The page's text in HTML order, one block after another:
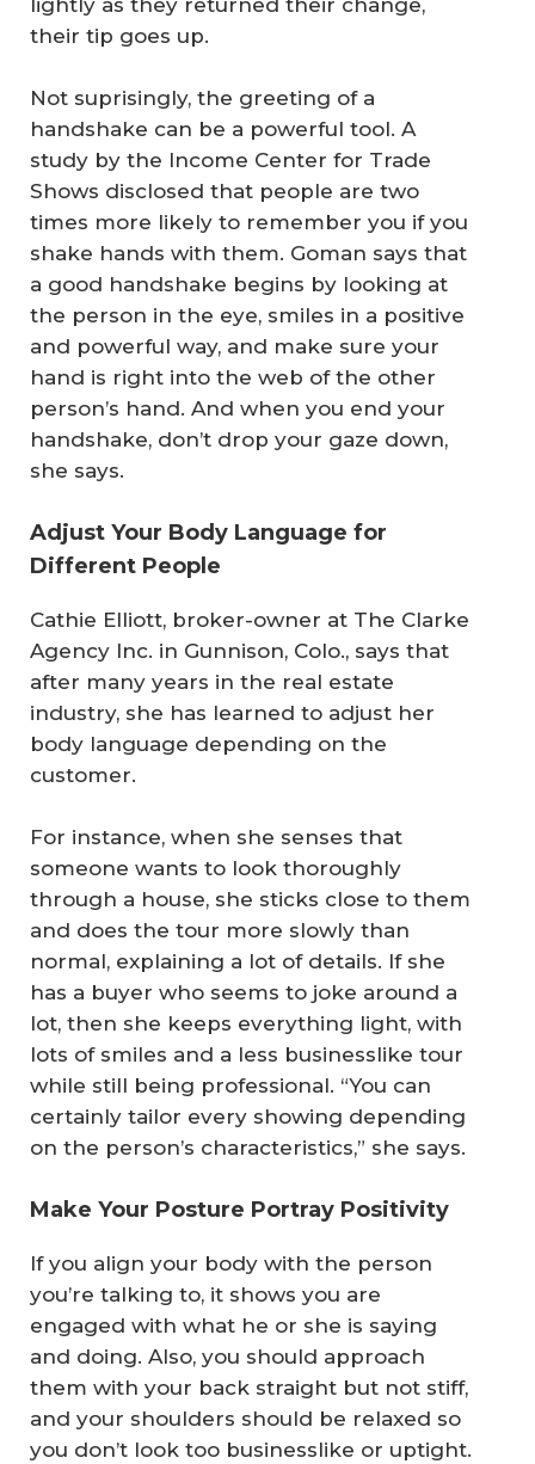
lightly as they returned their change,
their tip goes up.
Not suprisingly, the greeting of a
handshake can be a powerful tool. A
study by the Income Center for Trade
Shows disclosed that people are two
times more likely to remember you if you
shake hands with them. Goman says that
a good handshake begins by looking at
the person in the eye, smiles in a positive
and powerful way, and make sure your
hand is right into the web of the other
person’s hand. And when you end your
handshake, don’t drop your gaze down,
she says.
Adjust Your Body Language for
Different People
Cathie Elliott, broker-owner at The Clarke
Agency Inc. in Gunnison, Colo., says that
after many years in the real estate
industry, she has learned to adjust her
body language depending on the
customer.
For instance, when she senses that
someone wants to look thoroughly
through a house, she sticks close to them
and does the tour more slowly than
normal, explaining a lot of details. If she
has a buyer who seems to joke around a
lot, then she keeps everything light, with
lots of smiles and a less businesslike tour
while still being professional. “You can
certainly tailor every showing depending
on the person’s characteristics,” she says.
Make Your Posture Portray Positivity
If you align your body with the person
you’re talking to, it shows you are
engaged with what he or she is saying
and doing. Also, you should approach
them with your back straight but not stiff,
and your shoulders should be relaxed so
you don’t look too businesslike or uptight.